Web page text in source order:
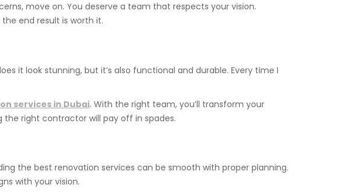
move on. You deserve a team that respects your vision.
end result is worth it.
it look stunning, but it’s also functional and durable. Every time I
services in Dubai. With the right team, you’ll transform your
right contractor will pay off in spades.
the best renovation services can be smooth with proper planning.
with your vision.